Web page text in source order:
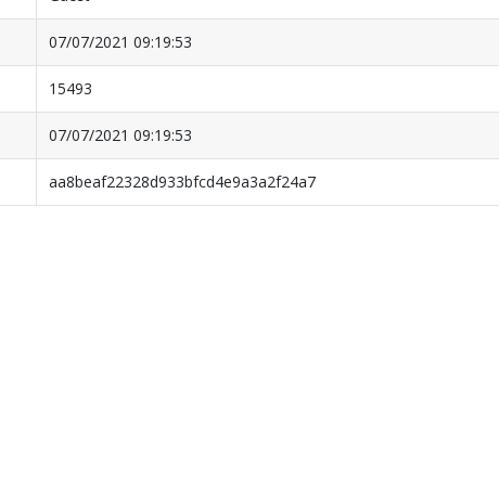
07/07/2021 09:19:53
15493
07/07/2021 09:19:53
aa8beaf22328d933bfcd4e9a3a2f24a7